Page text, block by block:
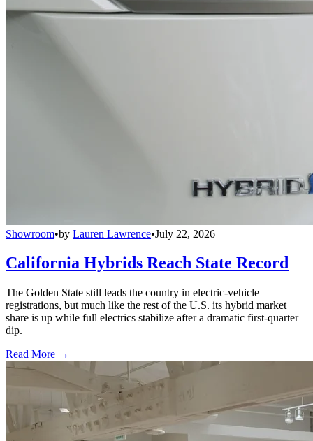
Showroom•by Lauren Lawrence•July 22, 2026
California Hybrids Reach State Record
The Golden State still leads the country in electric-vehicle
registrations, but much like the rest of the U.S. its hybrid market
share is up while full electrics stabilize after a dramatic first-quarter
dip.
Read More →